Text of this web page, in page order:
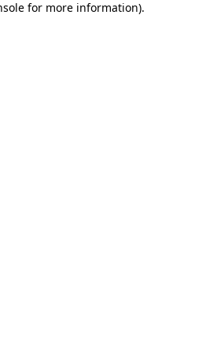
for more information).